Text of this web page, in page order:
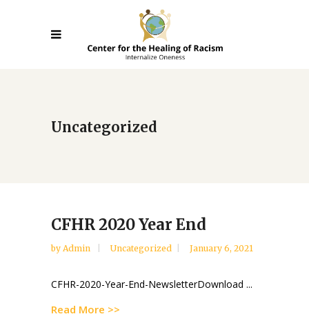
Uncategorized
CFHR 2020 Year End
by Admin Uncategorized January 6, 2021
CFHR-2020-Year-End-NewsletterDownload ...
Read More >>